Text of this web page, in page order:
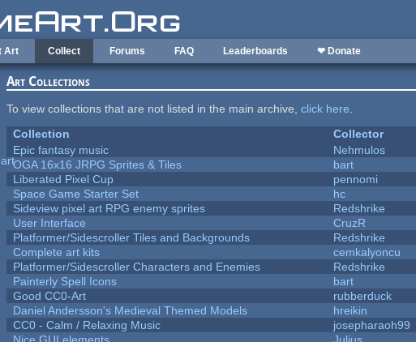
Art Collect Forums FAQ Leaderboards ❤ Donate
Art Collections
To view collections that are not listed in the main archive,click here.
Collection
Collector
Epic fantasy music
Nehmulos
OGA 16x16 JRPG Sprites & Tiles
bart
Liberated Pixel Cup
pennomi
Space Game Starter Set
hc
Sideview pixel art RPG enemy sprites
Redshrike
User Interface
CruzR
Platformer/Sidescroller Tiles and Backgrounds
Redshrike
Complete art kits
cemkalyoncu
Platformer/Sidescroller Characters and Enemies
Redshrike
Painterly Spell Icons
bart
Good CC0-Art
rubberduck
Daniel Andersson's Medieval Themed Models
hreikin
CC0 - Calm / Relaxing Music
josepharaoh99